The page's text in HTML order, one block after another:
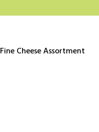
Cheese Assortment